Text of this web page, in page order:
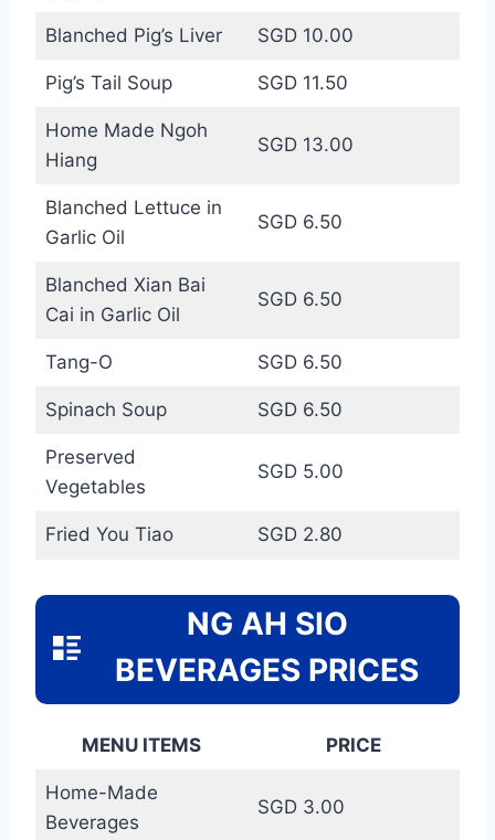
Blanched Pig’s Liver SGD 10.00
Pig’s Tail Soup SGD 11.50
Home Made Ngoh
Hiang
SGD 13.00
Blanched Lettuce in
Garlic Oil
SGD 6.50
Blanched Xian Bai
Cai in Garlic Oil
SGD 6.50
Tang-O SGD 6.50
Spinach Soup SGD 6.50
Preserved
Vegetables
SGD 5.00
Fried You Tiao SGD 2.80
NG AH SIO
BEVERAGES PRICES
MENU ITEMS PRICE
Home-Made
Beverages
SGD 3.00